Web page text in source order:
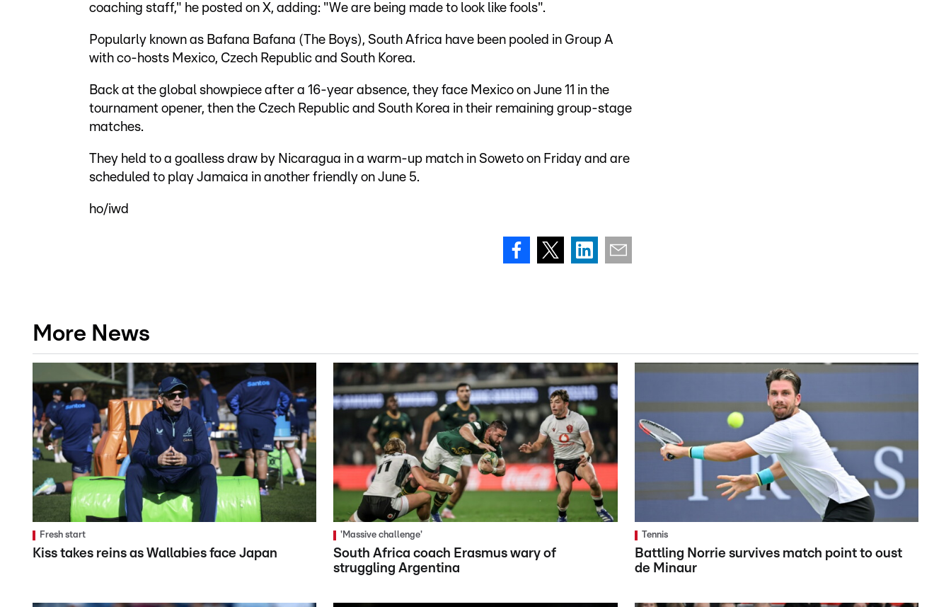
coaching staff," he posted on X, adding: "We are being made to look like fools".
Popularly known as Bafana Bafana (The Boys), South Africa have been pooled in Group A
with co-hosts Mexico, Czech Republic and South Korea.
Back at the global showpiece after a 16-year absence, they face Mexico on June 11 in the
tournament opener, then the Czech Republic and South Korea in their remaining group-stage
matches.
They held to a goalless draw by Nicaragua in a warm-up match in Soweto on Friday and are
scheduled to play Jamaica in another friendly on June 5.
ho/iwd
More News
Fresh start
Kiss takes reins as Wallabies face Japan
'Massive challenge'
South Africa coach Erasmus wary of
struggling Argentina
Tennis
Battling Norrie survives match point to oust
de Minaur